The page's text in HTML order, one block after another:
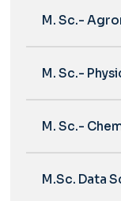
M. Sc.-
M. Sc.-
M. Sc.-
M.Sc. Data